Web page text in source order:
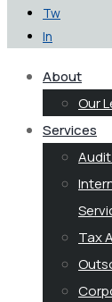
Tw
In
About
Our
Services
Tax